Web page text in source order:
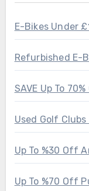
E-Bikes Under
Refurbished E-
SAVE Up To
Used Golf
Up To %30 Off
Up To %70 Off